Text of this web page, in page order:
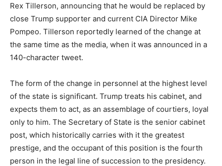
Rex Tillerson, announcing that he would be replaced by
close Trump supporter and current CIA Director Mike
Pompeo. Tillerson reportedly learned of the change at
the same time as the media, when it was announced in a
140-character tweet.
The form of the change in personnel at the highest level
of the state is significant. Trump treats his cabinet, and
expects them to act, as an assemblage of courtiers, loyal
only to him. The Secretary of State is the senior cabinet
post, which historically carries with it the greatest
prestige, and the occupant of this position is the fourth
person in the legal line of succession to the presidency.